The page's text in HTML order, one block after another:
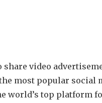
share video
most popular social
world’s top platform